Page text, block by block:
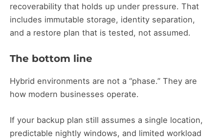
recoverability that holds up under pressure. That
includes immutable storage, identity separation,
and a restore plan that is tested, not assumed.
The bottom line
Hybrid environments are not a “phase.” They are
how modern businesses operate.
If your backup plan still assumes a single location,
predictable nightly windows, and limited workload